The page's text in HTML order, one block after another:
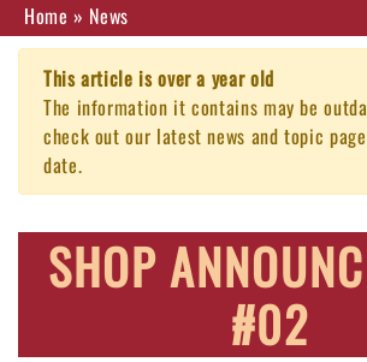
Home » News
This article is over a year old
The information it contains may be
check out our latest news and topic
date.
SHOP
#02